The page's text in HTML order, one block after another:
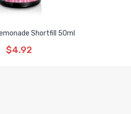
Shortfill 50ml
$4.92